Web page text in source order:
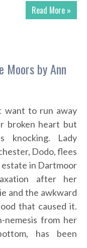
Read More »
Moors by Ann
want to run away
broken heart but
knocking. Lady
Dodo, flees
estate in Dartmoor
after her
and the awkward
that caused it.
from her
has been